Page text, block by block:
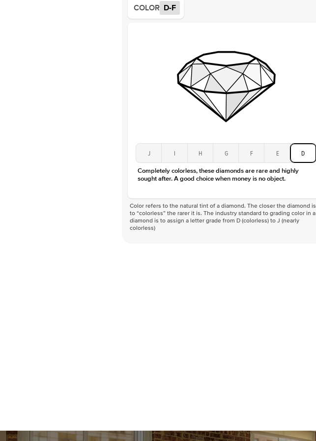
COLOR D-F
J I H G F E D
Completely colorless, these diamonds are rare and highly
sought after. A good choice when money is no object.
Color refers to the natural tint of a diamond. The closer the diamond is
to “colorless” the rarer it is. The industry standard to grading color in a
diamond is to assign a letter grade from D (colorless) to J (nearly
colorless)